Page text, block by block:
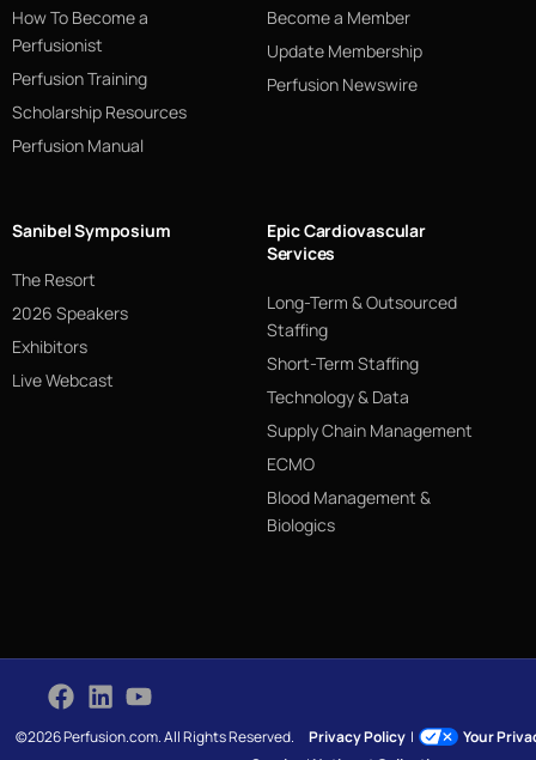
How To Become a
Perfusionist
Perfusion Training
Scholarship Resources
Perfusion Manual
Become a Member
Update Membership
Perfusion Newswire
Sanibel Symposium
The Resort
2026 Speakers
Exhibitors
Live Webcast
Epic Cardiovascular
Services
Long-Term & Outsourced
Staffing
Short-Term Staffing
Technology & Data
Supply Chain Management
ECMO
Blood Management &
Biologics
©2026 Perfusion.com. All Rights Reserved.Privacy Policy |
Your